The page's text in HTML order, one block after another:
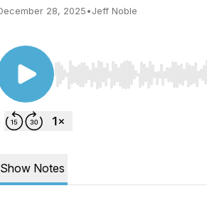
28, 2025•Jeff Noble
Use Left/Right to seek,
Show Notes